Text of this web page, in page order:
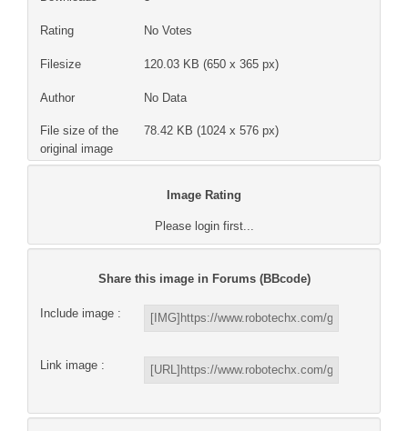
Rating No Votes
Filesize 120.03 KB (650 x 365 px)
Author No Data
File size of the
original image
78.42 KB (1024 x 576 px)
Image Rating
Please login first...
Share this image in Forums (BBcode)
Include image :
Link image :